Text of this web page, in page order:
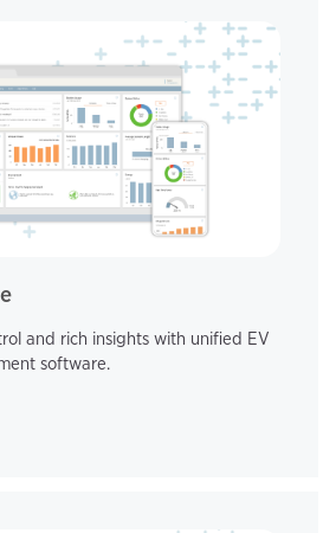
and rich insights with unified EV
software.